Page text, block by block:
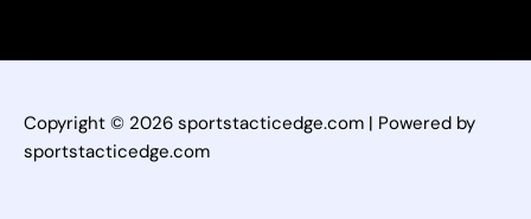
Copyright © 2026 sportstacticedge.com | Powered by
sportstacticedge.com